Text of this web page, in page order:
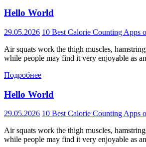
Hello World
29.05.2026 10 Best Calorie Counting Apps
Air squats work the thigh muscles,
while people may find it very enjoyable as
Подробнее
Hello World
29.05.2026 10 Best Calorie Counting Apps
Air squats work the thigh muscles,
while people may find it very enjoyable as